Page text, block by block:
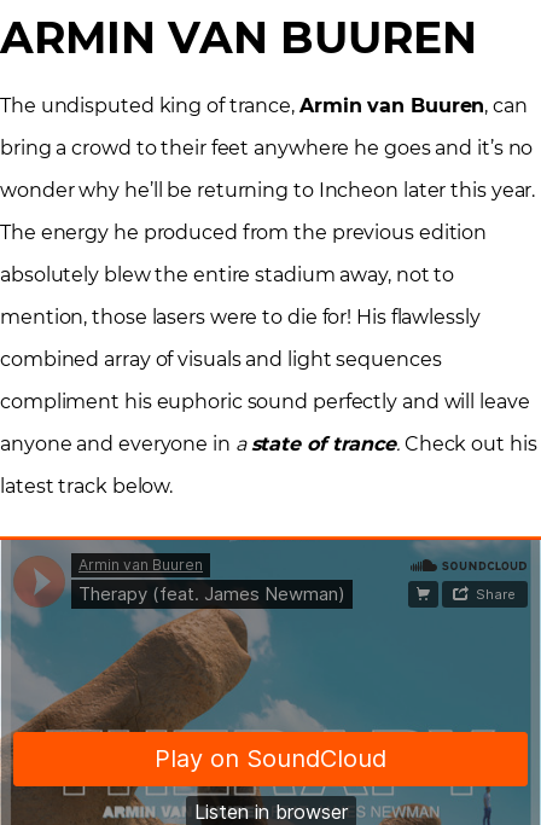
ARMIN VAN BUUREN
The undisputed king of trance, Armin van Buuren, can
bring a crowd to their feet anywhere he goes and it’s no
wonder why he’ll be returning to Incheon later this year.
The energy he produced from the previous edition
absolutely blew the entire stadium away, not to
mention, those lasers were to die for! His flawlessly
combined array of visuals and light sequences
compliment his euphoric sound perfectly and will leave
anyone and everyone in astate of trance.Check out his
latest track below.